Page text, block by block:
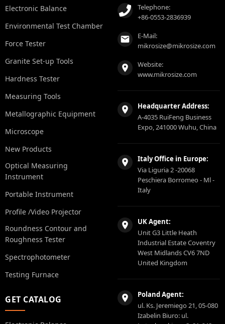
Electronic Balance
Environmental Test Chamber
Force Tester
Granite Set-up Tools
Hardness Tester
Measuring Tools
Metallographic Equipment
Microscope
New Products
Optical Measuring
Instrument
Portable Instrument
Profile /Video Projector
Roundness Contour and
Roughness Tester
Spectrophotometer
Testing Furnace
GET CATALOG
Telephone:
+86-0553-2836939
E-Mail:
mikrosize@mikrosize.com
Website:
www.mikrosize.com
Headquarter Address:
A-4035 RuiFeng Business
Expo, 241000 Wuhu, China
Italy Office in Europe:
Via Liguria 2 -20068
Peschiera Borromeo - Ml -
Italy
UK Agent:
Unit G3 Little Heath
Industrial Estate Coventry
West Midlands CV6 7ND
United Kingdom
Poland Agent:
ul. Ks. Jeremiego 21, 05-080
Izabelin Biuro: ul.